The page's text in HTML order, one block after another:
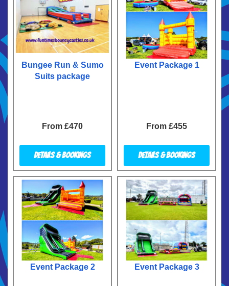
Bungee Run & Sumo
Suits package
From £470
Details & Bookings
Event Package 1
From £455
Details & Bookings
Event Package 2 Event Package 3